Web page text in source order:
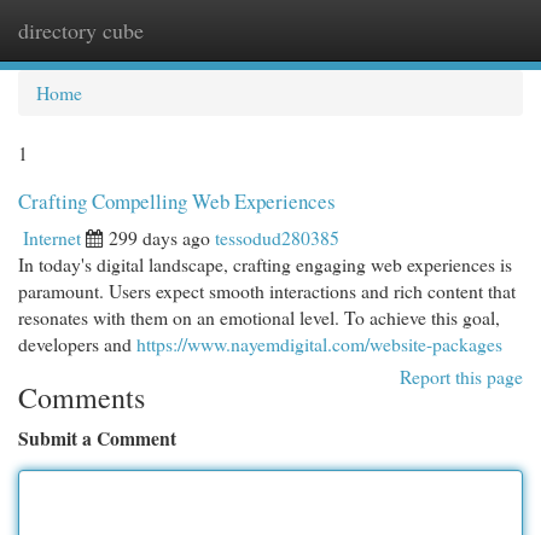
directory cube
Home
1
Crafting Compelling Web Experiences
Internet 299 days agotessodud280385
In today's digital landscape, crafting engaging web experiences is
paramount. Users expect smooth interactions and rich content that
resonates with them on an emotional level. To achieve this goal,
developers and https://www.nayemdigital.com/website-packages
Report this page
Comments
Submit a Comment